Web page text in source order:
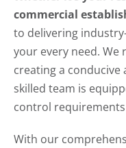
commercial
to delivering
your every need.
creating a conducive
skilled team is
control
With our